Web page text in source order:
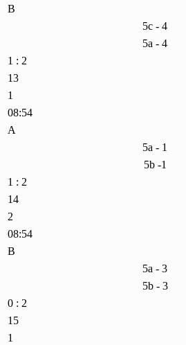
B
5c - 4
5a - 4
1 : 2
13
1
08:54
A
5a - 1
5b -1
1 : 2
14
2
08:54
B
5a - 3
5b - 3
0 : 2
15
1